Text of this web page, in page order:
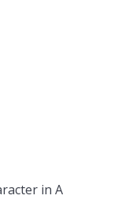
in A